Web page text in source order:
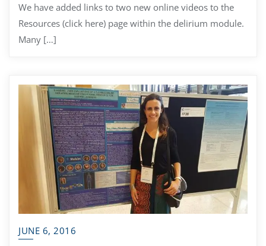
We have added links to two new online videos to the
Resources (click here) page within the delirium module.
Many […]
JUNE 6, 2016